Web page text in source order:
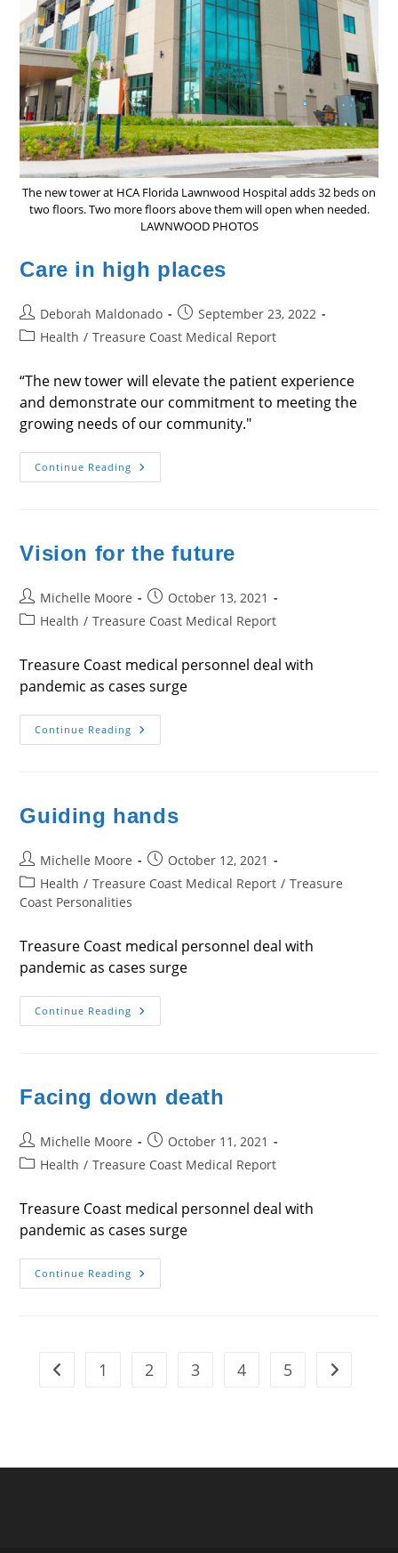
The new tower at HCA Florida Lawnwood Hospital adds 32 beds on
two floors. Two more floors above them will open when needed.
LAWNWOOD PHOTOS
Care in high places
Post
author:
Deborah Maldonado
Post
published:
September 23, 2022
PostHealth / Treasure Coast Medical Report
“The new tower will elevate the patient experience
and demonstrate our commitment to meeting the
growing needs of our community."
Continue Reading Care
In
Vision for the future
Post
author:
Michelle Moore
Post
published:
October 13, 2021
PostHealth / Treasure Coast Medical Report
Treasure Coast medical personnel deal with
pandemic as cases surge
Continue Reading Vision
For
Guiding hands
Post
author:
Michelle Moore
Post
published:
October 12, 2021
Post
category:
Health / Treasure Coast Medical Report / Treasure
Coast Personalities
Treasure Coast medical personnel deal with
pandemic as cases surge
Continue Reading Guiding
Hands
Facing down death
Post
author:
Michelle Moore
Post
published:
October 11, 2021
PostHealth / Treasure Coast Medical Report
Treasure Coast medical personnel deal with
pandemic as cases surge
Continue Reading Facing
Down
Go to the previous page
1 2 3 4 5 Go to the